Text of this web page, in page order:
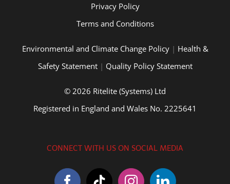
Privacy Policy
Terms and Conditions
Environmental and Climate Change Policy| Health &
Safety Statement| Quality Policy Statement
© 2026 Ritelite (Systems) Ltd
Registered in England and Wales No. 2225641
CONNECT WITH US ON SOCIAL MEDIA